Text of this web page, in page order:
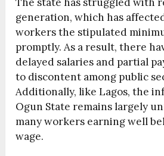
generation, which has
workers the stipulated
promptly. As a result, there
delayed salaries and partial
to discontent among public
Additionally, like Lagos, the
Ogun State remains largely
many workers earning well
wage.